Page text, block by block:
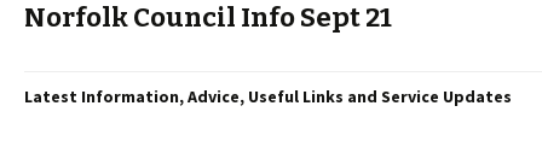
Norfolk Council Info Sept 21
Latest Information, Advice, Useful Links and Service Updates